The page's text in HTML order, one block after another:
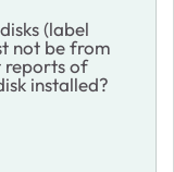
(label
not be from
reports of
installed?